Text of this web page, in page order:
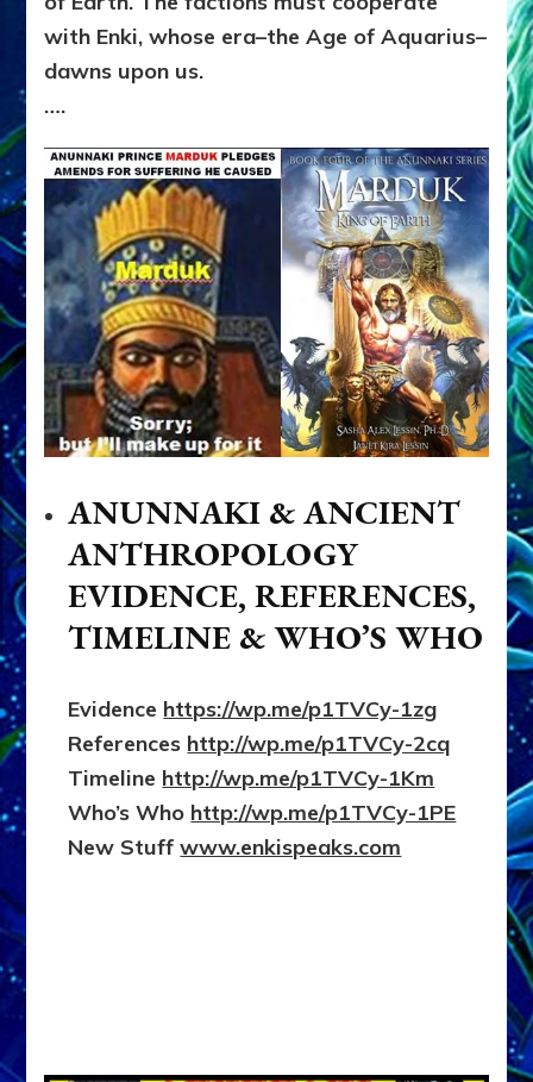
with Enki, whose era–the Age of Aquarius–
dawns upon us.
….
ANUNNAKI & ANCIENT
ANTHROPOLOGY
EVIDENCE, REFERENCES,
TIMELINE & WHO’S WHO
Evidence https://wp.me/p1TVCy-1zg
References http://wp.me/p1TVCy-2cq
Timeline http://wp.me/p1TVCy-1Km
Who’s Who http://wp.me/p1TVCy-1PE
New Stuffwww.enkispeaks.com